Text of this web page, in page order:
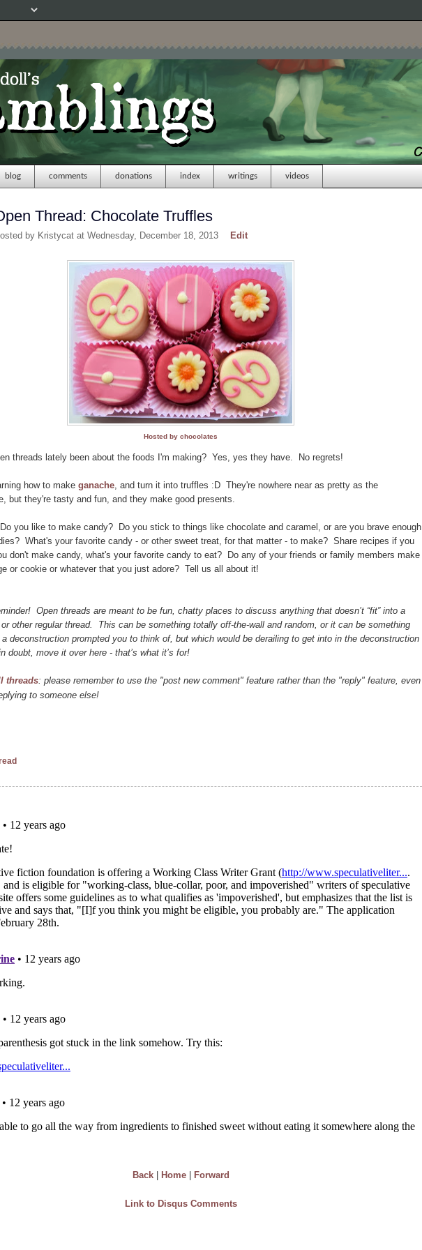
blog comments donations index writings videos
Thread: Chocolate Truffles
by Kristycat at Wednesday, December 18, 2013 Edit
Hosted by chocolates
threads lately been about the foods I'm making? Yes, yes they have. No regrets!
how to make ganache, and turn it into truffles :D They're nowhere near as pretty as the
but they're tasty and fun, and they make good presents.
you like to make candy? Do you stick to things like chocolate and caramel, or are you brave enough
What's your favorite candy - or other sweet treat, for that matter - to make? Share recipes if you
don't make candy, what's your favorite candy to eat? Do any of your friends or family members make
or cookie or whatever that you just adore? Tell us all about it!
Open threads are meant to be fun, chatty places to discuss anything that doesn’t “fit” into a
other regular thread. This can be something totally off-the-wall and random, or it can be something
deconstruction prompted you to think of, but which would be derailing to get into in the deconstruction
doubt, move it over here - that’s what it’s for!
threads: please remember to use the "post new comment" feature rather than the "reply" feature, even
to someone else!
Back| Home| Forward
Link to Disqus Comments